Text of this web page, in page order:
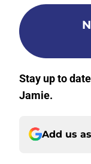
Stay up to
Jamie.
Add us